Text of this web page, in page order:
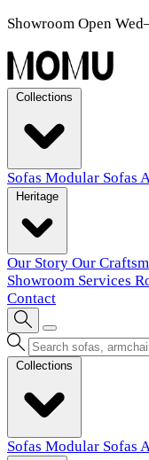
Showroom Open
Sofas Modular Sofas
Our Story Our
Showroom Services
Contact
Sofas Modular Sofas